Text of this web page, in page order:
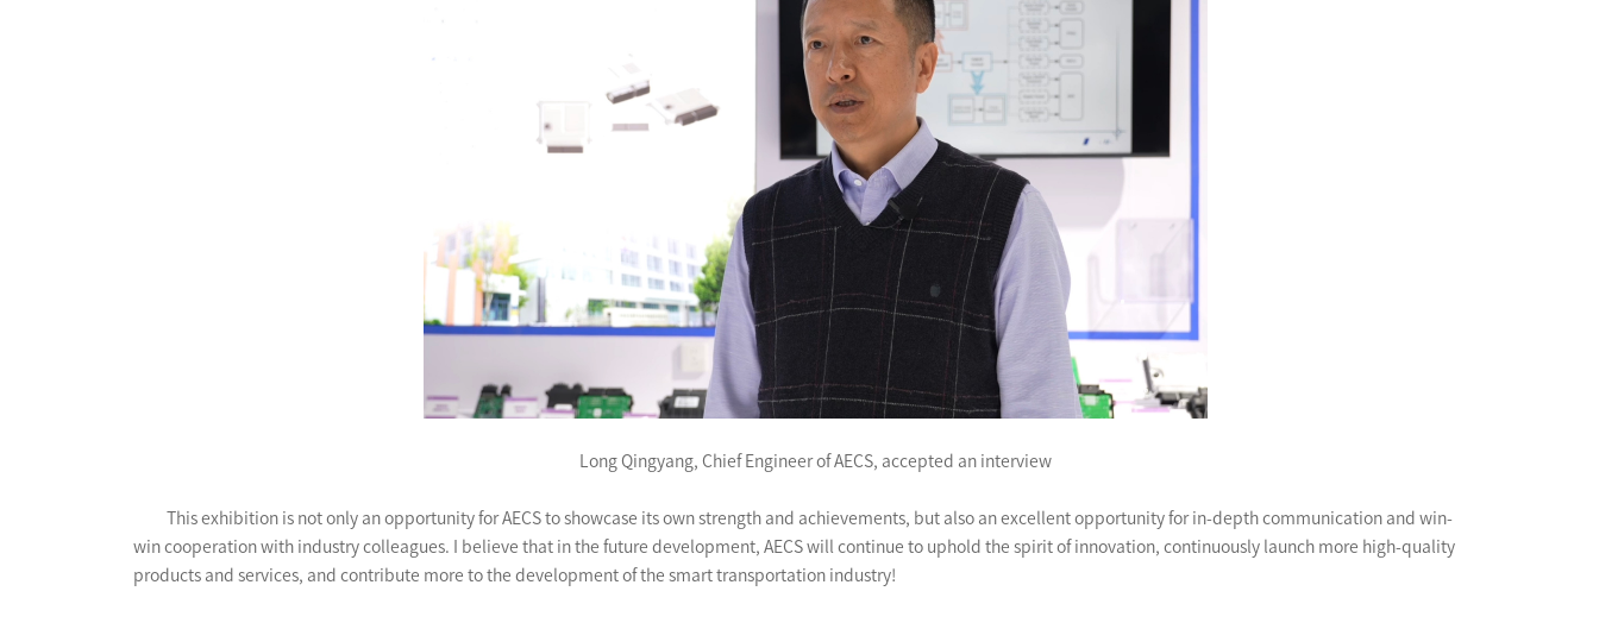
Long Qingyang, Chief Engineer of AECS, accepted an interview
This exhibition is not only an opportunity for AECS to showcase its own strength and achievements, but also an excellent opportunity for in-depth communication and win-
win cooperation with industry colleagues. I believe that in the future development, AECS will continue to uphold the spirit of innovation, continuously launch more high-quality
products and services, and contribute more to the development of the smart transportation industry!